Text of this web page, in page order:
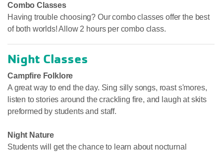
Combo Classes
Having trouble choosing? Our combo classes offer the best
of both worlds! Allow 2 hours per combo class.
Night Classes
Campfire Folklore
A great way to end the day. Sing silly songs, roast s'mores,
listen to stories around the crackling fire, and laugh at skits
preformed by students and staff.
Night Nature
Students will get the chance to learn about nocturnal